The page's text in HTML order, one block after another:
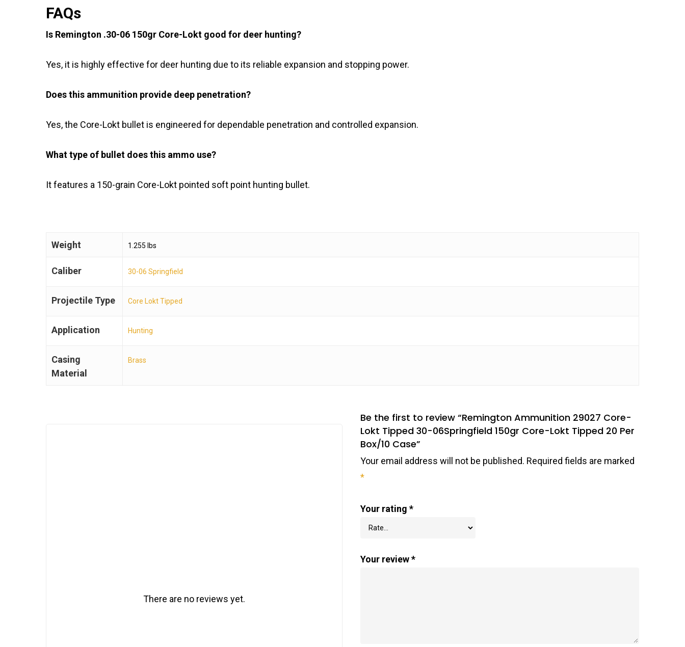
FAQs
Is Remington .30-06 150gr Core-Lokt good for deer hunting?
Yes, it is highly effective for deer hunting due to its reliable expansion and stopping power.
Does this ammunition provide deep penetration?
Yes, the Core-Lokt bullet is engineered for dependable penetration and controlled expansion.
What type of bullet does this ammo use?
It features a 150-grain Core-Lokt pointed soft point hunting bullet.
Weight 1.255 lbs
Caliber 30-06 Springfield
Projectile Type Core Lokt Tipped
Application Hunting
Casing
Material
Brass
There are no reviews yet.
Be the first to review “Remington Ammunition 29027 Core-
Lokt Tipped 30-06Springfield 150gr Core-Lokt Tipped 20 Per
Box/10 Case”
Your email address will not be published. Required fields are marked
*
Your rating *
Your review*